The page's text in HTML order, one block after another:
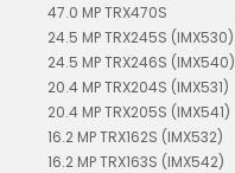
47.0 MP TRX470S
24.5 MP TRX245S (IMX530)
24.5 MP TRX246S (IMX540)
20.4 MP TRX204S (IMX531)
20.4 MP TRX205S (IMX541)
16.2 MP TRX162S (IMX532)
16.2 MP TRX163S (IMX542)